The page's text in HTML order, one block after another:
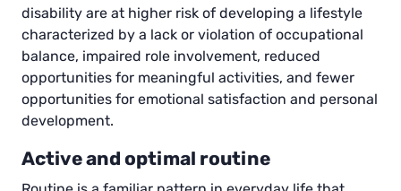
disability are at higher risk of developing a lifestyle
characterized by a lack or violation of occupational
balance, impaired role involvement, reduced
opportunities for meaningful activities, and fewer
opportunities for emotional satisfaction and personal
development.
Active and optimal routine